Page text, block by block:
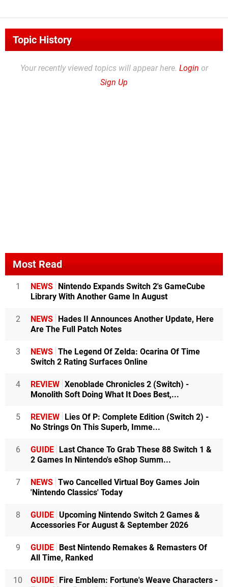
Topic History
Your recently viewed topics will appear here. Login or
Sign Up
Most Read
1 NEWS
Nintendo Expands Switch 2's GameCube
Library With Another Game In August
2 NEWS
Hades II Announces Another Update, Here
Are The Full Patch Notes
3 NEWS The Legend Of Zelda: Ocarina Of Time
Switch 2 Rating Surfaces Online
4 REVIEW Xenoblade Chronicles 2 (Switch) -
Monolith Soft Doing What It Does Best,...
5 REVIEW
Lies Of P: Complete Edition (Switch 2) -
No Strings On This Superb, Imme...
6 GUIDE
Last Chance To Grab These 88 Switch 1 &
2 Games In Nintendo's eShop Summ...
7 NEWS Two Cancelled Virtual Boy Games Join
'Nintendo Classics' Today
8 GUIDE Upcoming Nintendo Switch 2 Games &
Accessories For August & September 2026
9 GUIDE
Best Nintendo Remakes & Remasters Of
All Time, Ranked
10 GUIDE
Fire Emblem: Fortune's Weave Characters -